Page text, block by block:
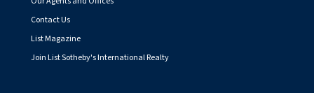
Contact Us
List Magazine
Join List Sotheby's International Realty